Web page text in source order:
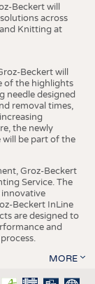
Beckert will
across
Knitting at
Beckert will
of the highlights
needle designed
removal times,
the newly
will be part of the
Groz-Beckert
Service. The
Beckert InLine
are designed to
and
MORE